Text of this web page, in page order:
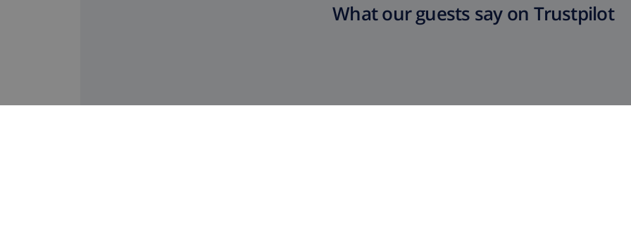
What our guests say on Trustpilot